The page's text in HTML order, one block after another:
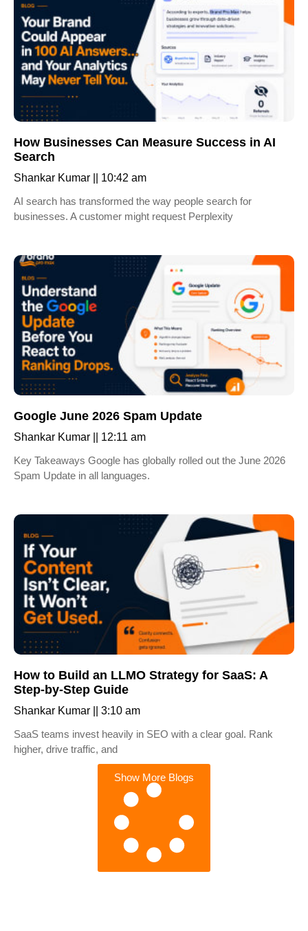
How Businesses Can Measure Success in AI
Search
Shankar Kumar
10:42 am
AI search has transformed the way people search for
businesses. A customer might request Perplexity
Google June 2026 Spam Update
Shankar Kumar
12:11 am
Key Takeaways Google has globally rolled out the June 2026
Spam Update in all languages.
How to Build an LLMO Strategy for SaaS: A
Step-by-Step Guide
Shankar Kumar
3:10 am
SaaS teams invest heavily in SEO with a clear goal. Rank
higher, drive traffic, and
Show More Blogs